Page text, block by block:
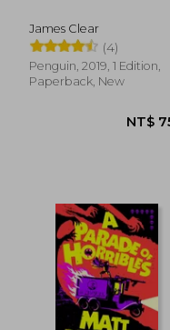
James Clear
(4)
Penguin, 2019, 1 Edition,
Paperback, New